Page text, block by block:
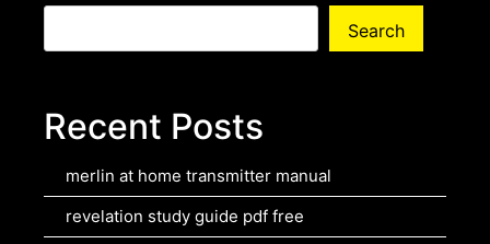
Search
Recent Posts
merlin at home transmitter manual
revelation study guide pdf free